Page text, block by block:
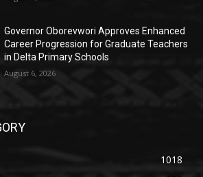
Governor Oborevwori Approves Enhanced
Career Progression for Graduate Teachers
in Delta Primary Schools
August 6, 2026
1018